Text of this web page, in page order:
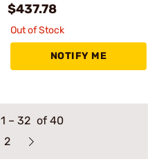
$437.78
Out of Stock
NOTIFY ME
1 – 32 of 40
2